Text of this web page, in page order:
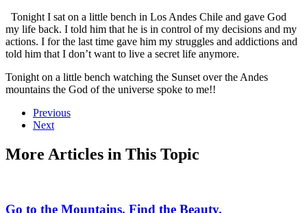
Tonight I sat on a little bench in Los Andes Chile and gave God
my life back. I told him that he is in control of my decisions and my
actions. I for the last time gave him my struggles and addictions and
told him that I don’t want to live a secret life anymore.
Tonight on a little bench watching the Sunset over the Andes
mountains the God of the universe spoke to me!!
Previous
Next
More Articles in This Topic
Go to the Mountains. Find the Beauty.